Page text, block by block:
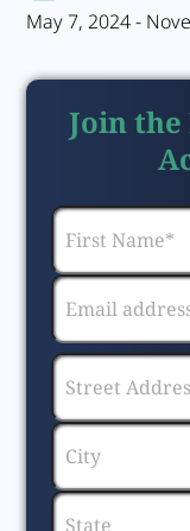
May 7, 2024 -
Join the